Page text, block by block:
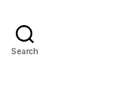
Search